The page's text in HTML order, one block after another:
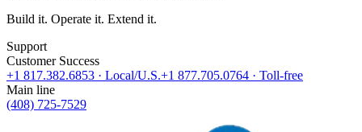
Build it. Operate it. Extend it.
Support
Customer Success
+1 817.382.6853 · Local/U.S.+1 877.705.0764 · Toll-free
Main line
(408) 725-7529